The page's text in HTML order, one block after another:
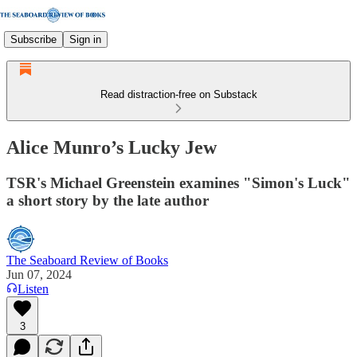
Subscribe Sign in
Read distraction-free on Substack
Alice Munro’s Lucky Jew
TSR's Michael Greenstein examines "Simon's Luck"
a short story by the late author
The Seaboard Review of Books
Jun 07, 2024
Listen
3